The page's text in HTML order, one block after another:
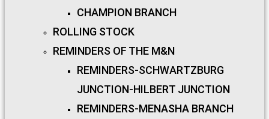
CHAMPION BRANCH
ROLLING STOCK
REMINDERS OF THE M&N
REMINDERS-SCHWARTZBURG
JUNCTION-HILBERT JUNCTION
REMINDERS-MENASHA BRANCH